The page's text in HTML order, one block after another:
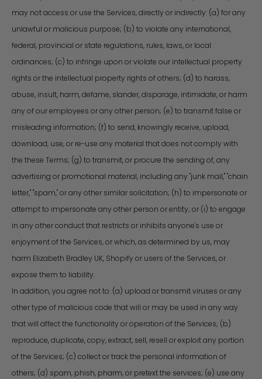
may not access or use the Services, directly or indirectly: (a) for any
unlawful or malicious purpose; (b) to violate any international,
federal, provincial or state regulations, rules, laws, or local
ordinances; (c) to infringe upon or violate our intellectual property
rights or the intellectual property rights of others; (d) to harass,
abuse, insult, harm, defame, slander, disparage, intimidate, or harm
any of our employees or any other person; (e) to transmit false or
misleading information; (f) to send, knowingly receive, upload,
download, use, or re-use any material that does not comply with
the these Terms; (g) to transmit, or procure the sending of, any
advertising or promotional material, including any "junk mail," "chain
letter," "spam," or any other similar solicitation; (h) to impersonate or
attempt to impersonate any other person or entity; or (i) to engage
in any other conduct that restricts or inhibits anyone's use or
enjoyment of the Services, or which, as determined by us, may
harm Elizabeth Bradley UK, Shopify or users of the Services, or
expose them to liability.
In addition, you agree not to: (a) upload or transmit viruses or any
other type of malicious code that will or may be used in any way
that will affect the functionality or operation of the Services; (b)
reproduce, duplicate, copy, extract, sell, resell or exploit any portion
of the Services; (c) collect or track the personal information of
others; (d) spam, phish, pharm, or pretext the services; (e) use any